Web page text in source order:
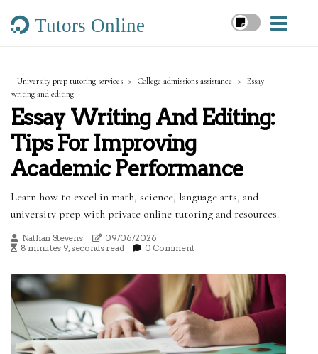
Tutors Online
University prep tutoring services College admissions assistance
Essay
writing and editing
Essay Writing And Editing:
Tips For Improving
Academic Performance
Learn how to excel in math, science, language arts, and
university prep with private online tutoring and resources.
Nathan Stevens
09/06/2026
8 minutes 9, seconds read
0 Comment